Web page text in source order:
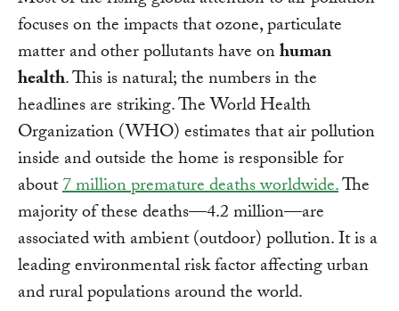
focuses on the impacts that ozone, particulate
matter and other pollutants have onhuman
health. This is natural; the numbers in the
headlines are striking. The World Health
Organization (WHO) estimates that air pollution
inside and outside the home is responsible for
about7 million premature deaths worldwide.The
majority of these deaths—4.2 million—are
associated with ambient (outdoor) pollution. It is a
leading environmental risk factor affecting urban
and rural populations around the world.